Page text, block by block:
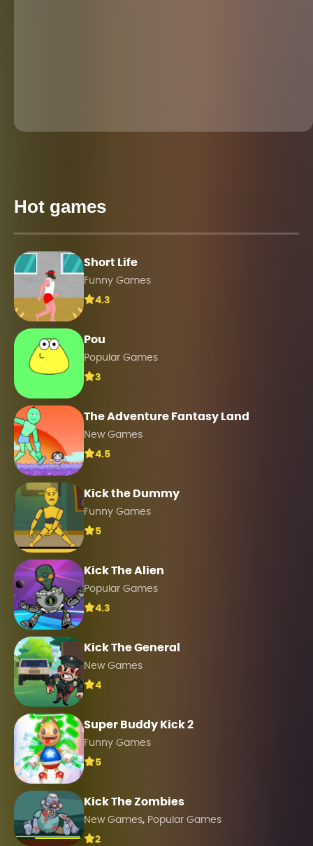
Hot games
Short Life
Funny Games
4.3
Pou
Popular Games
3
The Adventure Fantasy Land
New Games
4.5
Kick the Dummy
Funny Games
5
Kick The Alien
Popular Games
4.3
Kick The General
New Games
4
Super Buddy Kick 2
Funny Games
5
Kick The Zombies
New Games, Popular Games
2